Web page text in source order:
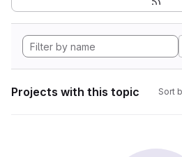
Projects with this topic Sort